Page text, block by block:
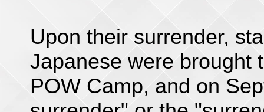
Upon their surrender,
Japanese were brought
POW Camp, and on